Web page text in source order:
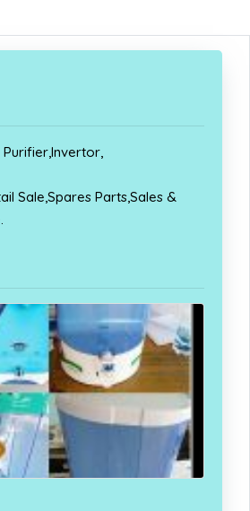
Sale,Spares Parts,Sales &